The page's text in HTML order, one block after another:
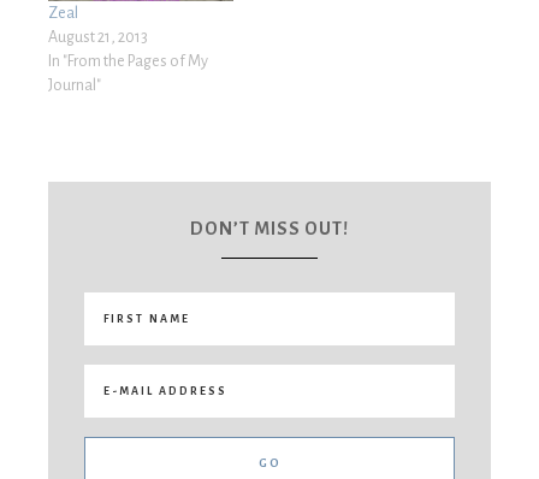
Zeal
August 21, 2013
In "From the Pages of My
Journal"
DON’T MISS OUT!